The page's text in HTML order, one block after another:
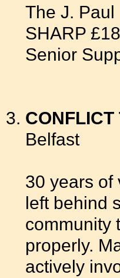
The J. Paul
SHARP
Senior
Belfast
30 years of
left behind
community
properly.
actively